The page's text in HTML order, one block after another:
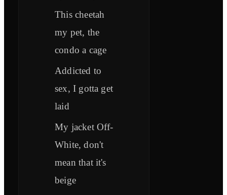
This cheetah
my pet, the
condo a cage
Addicted to
sex, I gotta get
laid
My jacket Off-
White, don't
mean that it's
beige